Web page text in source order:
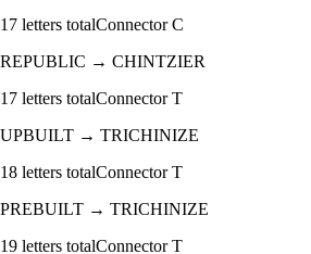
17 letters totalConnectorC
REPUBLIC → CHINTZIER
17 letters totalConnectorT
UPBUILT → TRICHINIZE
18 letters totalConnectorT
PREBUILT → TRICHINIZE
19 letters totalConnectorT